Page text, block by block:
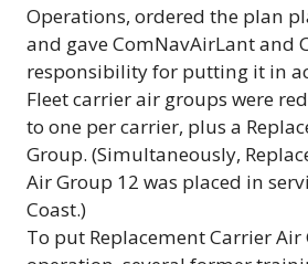
Operations, ordered the plan
and gave ComNavAirLant and
responsibility for putting it in
Fleet carrier air groups were
to one per carrier, plus a
Group. (Simultaneously,
Air Group 12 was placed in
Coast.)
To put Replacement Carrier